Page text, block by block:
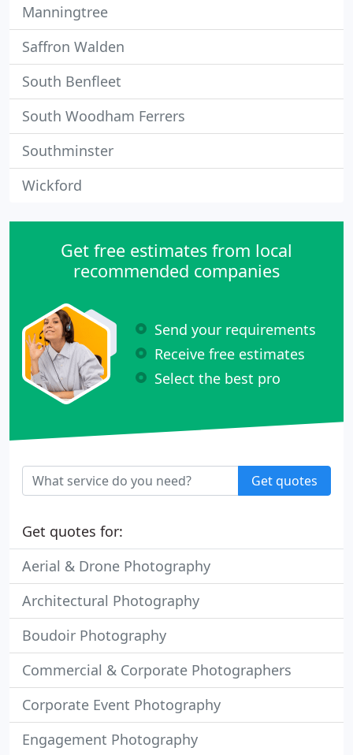
Manningtree
Saffron Walden
South Benfleet
South Woodham Ferrers
Southminster
Wickford
Get free estimates from local
recommended companies
Send your requirements
Receive free estimates
Select the best pro
Get quotes
Get quotes for:
Aerial & Drone Photography
Architectural Photography
Boudoir Photography
Commercial & Corporate Photographers
Corporate Event Photography
Engagement Photography